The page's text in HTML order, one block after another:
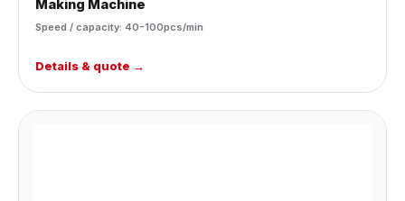
Making Machine
Speed / capacity: 40-100pcs/min
Details & quote →